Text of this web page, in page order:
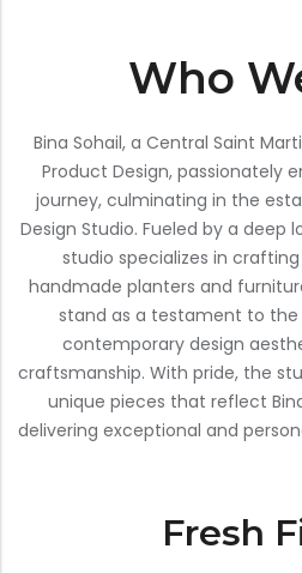
Who
Bina Sohail, a Central Saint
Product Design, passionately
journey, culminating in the
Design Studio. Fueled by a deep
studio specializes in
handmade planters and
stand as a testament to
contemporary design
craftsmanship. With pride, the
unique pieces that reflect
delivering exceptional and
Fresh